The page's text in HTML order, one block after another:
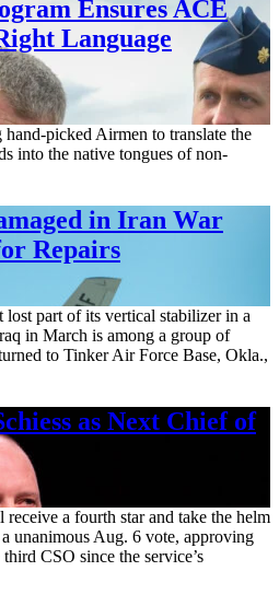
Ensures ACE
Language
picked Airmen to translate the
into the native tongues of non-
in Iran War
Repairs
part of its vertical stabilizer in a
in March is among a group of
to Tinker Air Force Base, Okla.,
as Next Chief of
a fourth star and take the helm
unanimous Aug. 6 vote, approving
CSO since the service’s